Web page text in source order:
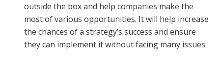
outside the box and help companies make the
most of various opportunities. It will help increase
the chances of a strategy’s success and ensure
they can implement it without facing many issues.